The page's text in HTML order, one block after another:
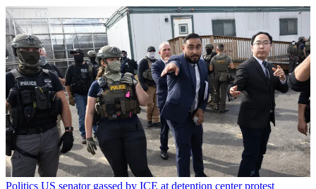
Politics US senator gassed by ICE at detention center protest